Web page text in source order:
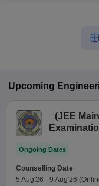
Upcoming
(JEE Main
Ongoing Dates
Counselling Date
5 Aug'26 - 9 Aug'26